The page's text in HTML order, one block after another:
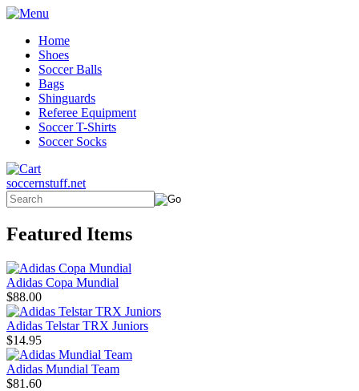
Home
Shoes
Soccer Balls
Bags
Shinguards
Referee Equipment
Soccer T-Shirts
Soccer Socks
soccernstuff.net
Featured Items
Adidas Copa Mundial
$88.00
Adidas Telstar TRX Juniors
$14.95
Adidas Mundial Team
$81.60